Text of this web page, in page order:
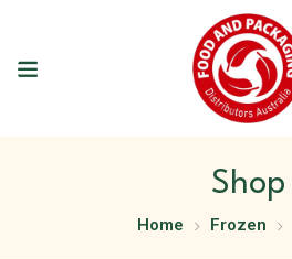
Shop
Home Frozen